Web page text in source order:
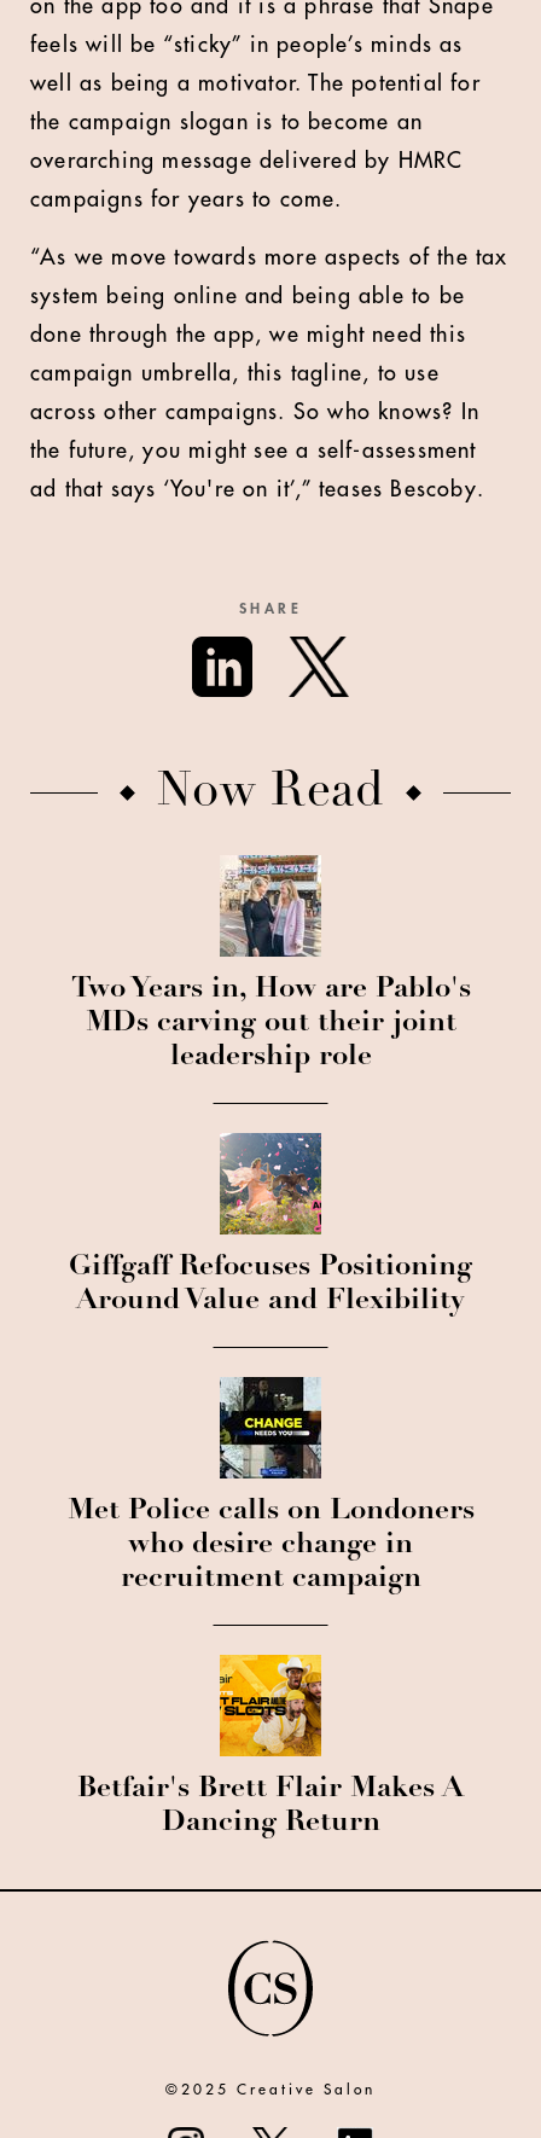
on the app too and it is a phrase that Snape
feels will be “sticky” in people’s minds as
well as being a motivator. The potential for
the campaign slogan is to become an
overarching message delivered by HMRC
campaigns for years to come.
“As we move towards more aspects of the tax
system being online and being able to be
done through the app, we might need this
campaign umbrella, this tagline, to use
across other campaigns. So who knows? In
the future, you might see a self-assessment
ad that says ‘You're on it’,” teases Bescoby.
SHARE
Now Read
Two Years in, How are Pablo's
MDs carving out their joint
leadership role
Giffgaff Refocuses Positioning
Around Value and Flexibility
Met Police calls on Londoners
who desire change in
recruitment campaign
Betfair's Brett Flair Makes A
Dancing Return
©2025 Creative Salon